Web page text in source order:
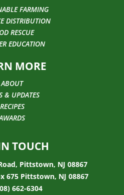
FARMING
DISTRIBUTION
RESCUE
EDUCATION
MORE
ABOUT
& UPDATES
RECIPES
TOUCH
Pittstown, NJ 08867
675 Pittstown, NJ 08867
662-6304